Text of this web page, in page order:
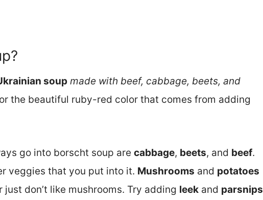
soup made with beef, cabbage, beets, and
the beautiful ruby-red color that comes from adding
go into borscht soup are cabbage, beets, and beef.
veggies that you put into it. Mushrooms and potatoes
don’t like mushrooms. Try adding leek and parsnips